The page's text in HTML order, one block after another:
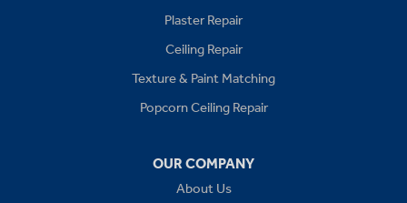
Plaster Repair
Ceiling Repair
Texture & Paint Matching
Popcorn Ceiling Repair
OUR COMPANY
About Us